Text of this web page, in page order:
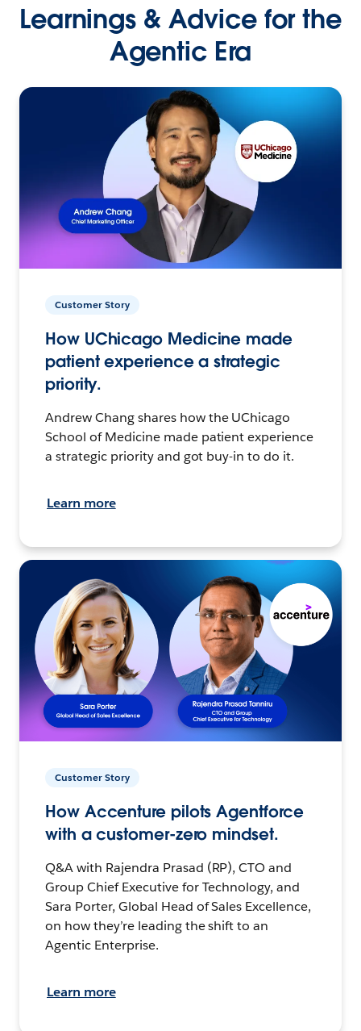
Learnings & Advice for the
Agentic Era
Customer Story
How UChicago Medicine made
patient experience a strategic
priority.
Andrew Chang shares how the UChicago
School of Medicine made patient experience
a strategic priority and got buy-in to do it.
Learn more
Customer Story
How Accenture pilots Agentforce
with a customer-zero mindset.
Q&A with Rajendra Prasad (RP), CTO and
Group Chief Executive for Technology, and
Sara Porter, Global Head of Sales Excellence,
on how they’re leading the shift to an
Agentic Enterprise.
Learn more